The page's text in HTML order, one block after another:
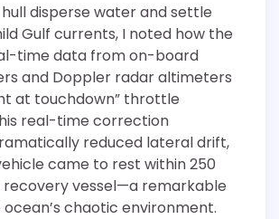
disperse water and settle
Gulf currents, I noted how the
time data from on-board
and Doppler radar altimeters
at touchdown” throttle
real-time correction
reduced lateral drift,
came to rest within 250
vessel—a remarkable
chaotic environment.